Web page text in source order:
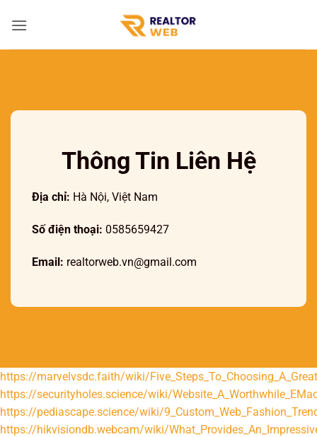
qua
Thông Tin Liên Hệ
Địa chỉ: Hà Nội, Việt Nam
Số điện thoại: 0585659427
Email: realtorweb.vn@gmail.com
https://marvelvsdc.faith/wiki/
https://securityholes.science/wiki/
https://pediascape.science/wiki/
https://hikvisiondb.webcam/wiki/